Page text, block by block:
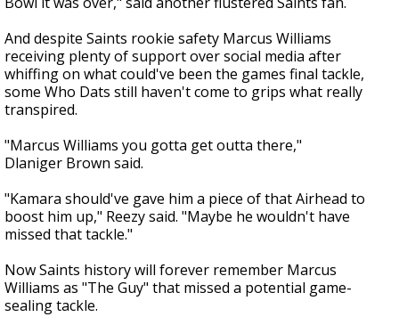
And despite Saints rookie safety Marcus Williams
receiving plenty of support over social media after
whiffing on what could've been the games final tackle,
some Who Dats still haven't come to grips what really
transpired.
"Marcus Williams you gotta get outta there,"
Dlaniger Brown said.
"Kamara should've gave him a piece of that Airhead to
boost him up," Reezy said. "Maybe he wouldn't have
missed that tackle."
Now Saints history will forever remember Marcus
Williams as "The Guy" that missed a potential game-
sealing tackle.